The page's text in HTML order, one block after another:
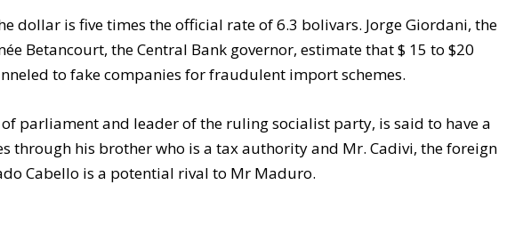
dollar is five times the official rate of 6.3 bolivars. Jorge Giordani, the
Betancourt, the Central Bank governor, estimate that $ 15 to $20
to fake companies for fraudulent import schemes.
parliament and leader of the ruling socialist party, is said to have a
through his brother who is a tax authority and Mr. Cadivi, the foreign
Cabello is a potential rival to Mr Maduro.